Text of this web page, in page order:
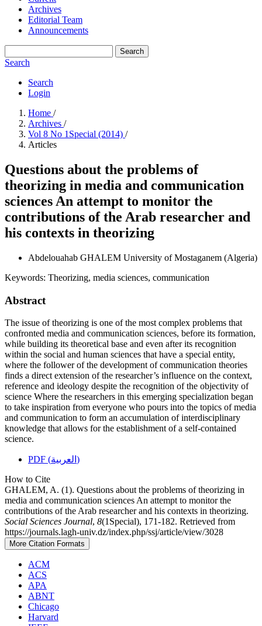
Archives
Editorial Team
Announcements
Search
Search
Search
Login
Home /
Archives /
Vol 8 No 1Special (2014) /
Articles
Questions about the problems of
theorizing in media and communication
sciences An attempt to monitor the
contributions of the Arab researcher and
his contexts in theorizing
Abdelouahab GHALEM University of Mostaganem (Algeria)
Keywords: Theorizing, media sciences, communication
Abstract
The issue of theorizing is one of the most complex problems that
confronted media and communication sciences, before its formation,
while building its theoretical base and even after its recognition
within the social and human sciences that have a special entity,
where the follower of the development of communication theories
finds a direct extension of the researcher’s influence on the context,
reference and ideology despite the recognition of the objectivity of
science Where the researchers in this emerging specialization began
to take inspiration from everyone who pours into the topics of media
and communication to form an accumulation of interdisciplinary
knowledge that allows for the establishment of a self-contained
science.
PDF (العربية)
How to Cite
GHALEM, A. (1). Questions about the problems of theorizing in
media and communication sciences An attempt to monitor the
contributions of the Arab researcher and his contexts in theorizing.
Social Sciences Journal, 8(1Special), 171-182. Retrieved from
https://journals.lagh-univ.dz/index.php/ssj/article/view/3028
More Citation Formats
ACM
ACS
APA
ABNT
Chicago
Harvard